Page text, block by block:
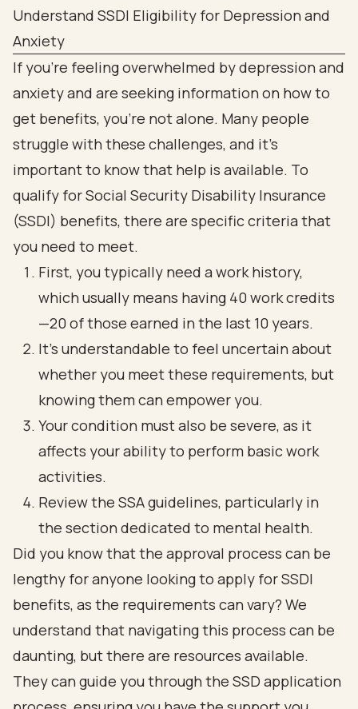
Understand SSDI Eligibility for Depression and
Anxiety
If you're feeling overwhelmed by depression and
anxiety and are seeking information on how to
get benefits, you're not alone. Many people
struggle with these challenges, and it's
important to know that help is available. To
qualify for Social Security Disability Insurance
(SSDI) benefits, there are specific criteria that
you need to meet.
First, you typically need a work history,
which usually means having 40 work credits
—20 of those earned in the last 10 years.
It’s understandable to feel uncertain about
whether you meet these requirements, but
knowing them can empower you.
Your condition must also be severe, as it
affects your ability to perform basic work
activities.
Review the SSA guidelines, particularly in
the section dedicated to mental health.
Did you know that the approval process can be
lengthy for anyone looking to apply for SSDI
benefits, as the requirements can vary? We
understand that navigating this process can be
daunting, but there are resources available.
They can guide you through the SSD application